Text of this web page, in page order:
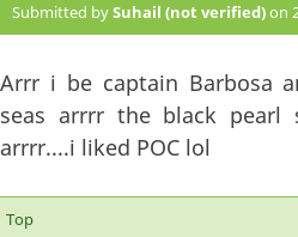
Submitted bySuhail (not verified)on
Arrr i be captain Barbosa
seas arrrr the black pearl
arrrr....i liked POC lol
Top